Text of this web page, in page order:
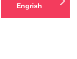
Engrish